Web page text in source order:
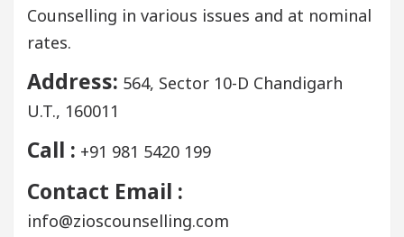
Counselling in various issues and at nominal
rates.
Address: 564, Sector 10-D Chandigarh
U.T., 160011
Call : +91 981 5420 199
Contact Email :
info@zioscounselling.com